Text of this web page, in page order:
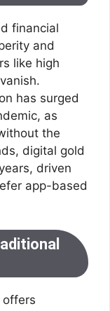
financial
and
like high
has surged
as
the
digital gold
driven
app-based
offers